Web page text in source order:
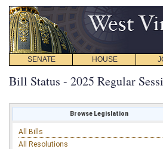
SENATE HOUSE
Bill Status - 2025 Regular
Browse Legislation
All Bills
All Resolutions